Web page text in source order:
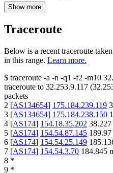
Show more
Traceroute
Below is a recent traceroute
in this range. Learn more.
$ traceroute -a -n -q1 -f2 -m10
traceroute to 32.253.9.117 (
packets
2 [AS134654] 175.184.239.119
3 [AS134654] 175.184.238.150
4 [AS174] 154.18.35.202 38.227
5 [AS174] 154.54.87.145 189.97
6 [AS174] 154.54.25.149
7 [AS174] 154.54.3.70 184.845
8 *
9 *